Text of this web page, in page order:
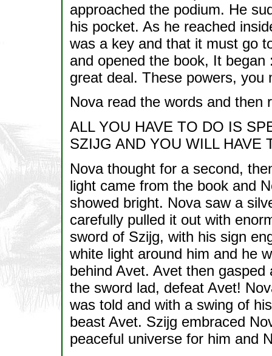
approached the podium. He
his pocket. As he reached
was a key and that it must go
and opened the book, It
great deal. These powers, you
Nova read the words and then
ALL YOU HAVE TO DO IS
SZIJG AND YOU WILL HAVE
Nova thought for a second,
light came from the book and
showed bright. Nova saw a
carefully pulled it out with
sword of Szijg, with his sign
white light around him and he
behind Avet. Avet then
the sword lad, defeat Avet!
was told and with a swing of
beast Avet. Szijg embraced
peaceful universe for him and